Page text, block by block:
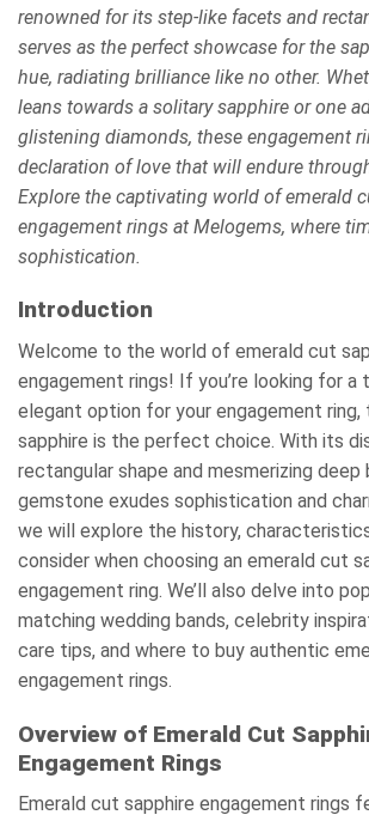
renowned for its step-like facets and
serves as the perfect showcase for the
hue, radiating brilliance like no other.
leans towards a solitary sapphire or one
glistening diamonds, these engagement
declaration of love that will endure
Explore the captivating world of emerald
engagement rings at Melogems, where
sophistication.
Introduction
Welcome to the world of emerald cut
engagement rings! If you’re looking for a
elegant option for your engagement ring,
sapphire is the perfect choice. With its
rectangular shape and mesmerizing deep
gemstone exudes sophistication and
we will explore the history,
consider when choosing an emerald cut
engagement ring. We’ll also delve into
matching wedding bands, celebrity
care tips, and where to buy authentic
engagement rings.
Overview of Emerald Cut
Engagement Rings
Emerald cut sapphire engagement rings